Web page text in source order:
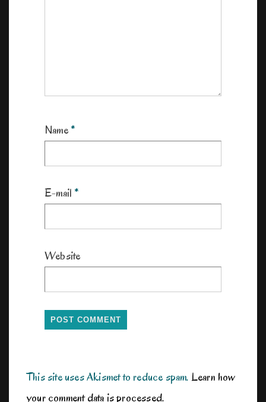
Name*
E-mail *
Website
This site uses Akismet to reduce spam.Learn how
your comment data is processed.